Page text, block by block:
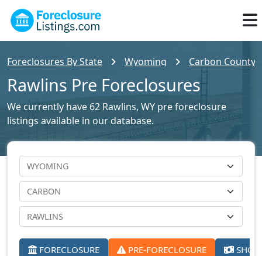
Foreclosures By State Wyoming Carbon County
Rawlins Pre Foreclosures
We currently have 62 Rawlins, WY pre foreclosure
listings available in our database.
FORECLOSURE PRE-FORECLOSURE